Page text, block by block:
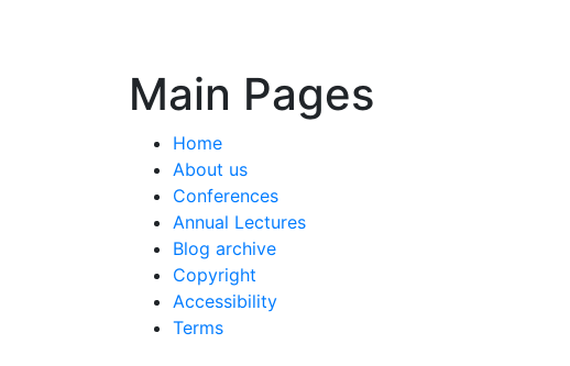
or
harmed
Main Pages
Home
About us
Conferences
Annual Lectures
Blog archive
Copyright
Accessibility
Terms